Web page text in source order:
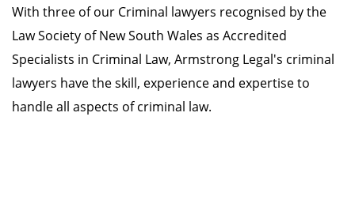
With three of our Criminal lawyers recognised by the
Law Society of New South Wales as Accredited
Specialists in Criminal Law, Armstrong Legal's criminal
lawyers have the skill, experience and expertise to
handle all aspects of criminal law.